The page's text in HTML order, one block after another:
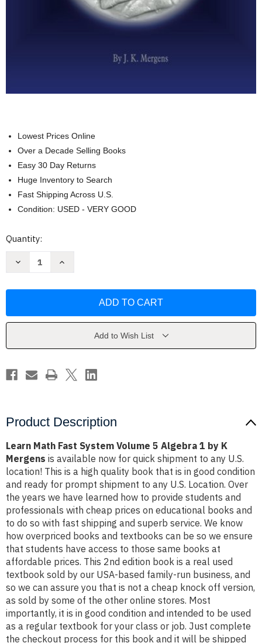
Lowest Prices Online
Over a Decade Selling Books
Easy 30 Day Returns
Huge Inventory to Search
Fast Shipping Across U.S.
Condition: USED - VERY GOOD
Current
Quantity:
Decrease
Volume
by
Mergens
Increase
Volume
by
Mergens
Add to Wish List
Product Description
Learn Math Fast System Volume 5 Algebra 1 by K
Mergens is available now for quick shipment to any U.S.
location! This is a high quality book that is in good condition
and ready for prompt shipment to any U.S. Location. Over
the years we have learned how to provide students and
professionals with cheap prices on educational books and
to do so with fast shipping and superb service. We know
how overpriced books and textbooks can be so we ensure
that students have access to those same books at
affordable prices. This 2nd edition book is a real used
textbook sold by our USA-based family-run business, and
so we can assure you that is not a cheap knock off version,
as sold by some of the other online stores. Most
importantly, it is in good condition and intended to be used
as a regular textbook for your class or job. Just complete
the checkout process for this book and it will be shipped